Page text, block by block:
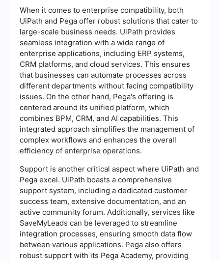
When it comes to enterprise compatibility, both
UiPath and Pega offer robust solutions that cater to
large-scale business needs. UiPath provides
seamless integration with a wide range of
enterprise applications, including ERP systems,
CRM platforms, and cloud services. This ensures
that businesses can automate processes across
different departments without facing compatibility
issues. On the other hand, Pega's offering is
centered around its unified platform, which
combines BPM, CRM, and AI capabilities. This
integrated approach simplifies the management of
complex workflows and enhances the overall
efficiency of enterprise operations.
Support is another critical aspect where UiPath and
Pega excel. UiPath boasts a comprehensive
support system, including a dedicated customer
success team, extensive documentation, and an
active community forum. Additionally, services like
SaveMyLeads can be leveraged to streamline
integration processes, ensuring smooth data flow
between various applications. Pega also offers
robust support with its Pega Academy, providing